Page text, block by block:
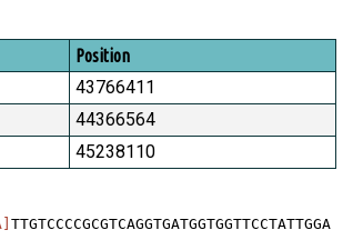
Position
43766411
44366564
45238110
TTGTCCCCGCGTCAGGTGATGGTGGTTCCTATTGGA